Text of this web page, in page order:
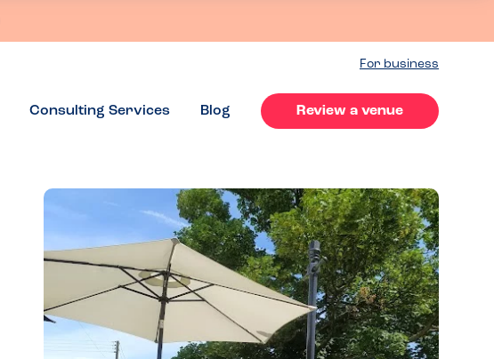
For business
Consulting Services Blog Review a venue